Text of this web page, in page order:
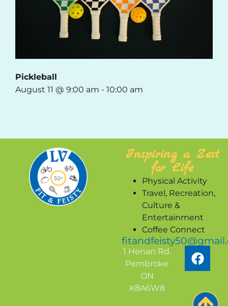
Pickleball
August 11 @ 9:00 am - 10:00 am
Inspiring a Zest
for Life
Physical Activity
Travel, Recreation,
Culture &
Entertainment
Coffee Connect
1 Henan Rd.
Pembroke
ON
K8A6W8